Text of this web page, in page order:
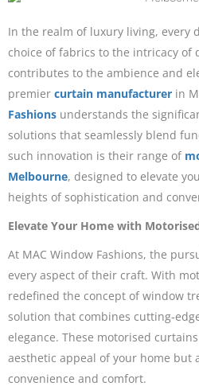
In the realm of luxury living, every
choice of fabrics to the intricacy of
contributes to the ambience and
premier curtain manufacturer in
Fashions understands the
solutions that seamlessly blend
such innovation is their range of
Melbourne, designed to elevate
heights of sophistication and
Elevate Your Home with
At MAC Window Fashions, the
every aspect of their craft. With
redefined the concept of window
solution that combines cutting-
elegance. These motorised
aesthetic appeal of your home but
convenience and comfort.